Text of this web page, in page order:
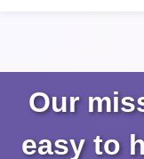
Our
easy to